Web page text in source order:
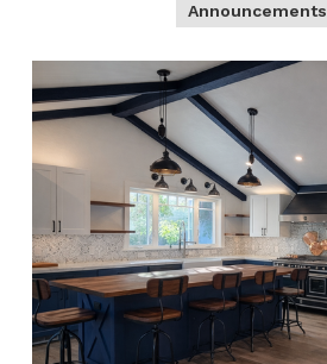
Announcements